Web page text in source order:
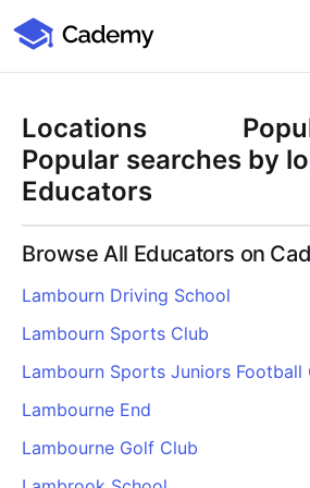
Log in
Home
Product
Training Management System
Learning Management System
Training CRM
Course Booking System
AI Course Builder
Features
COURSE DELIVERY &
In-Person, Online, On-Demand &
Learning Pathways
Drip Feeds & Deadlines
BY EDUCATOR PROFILE
Training Providers
Resources
LEARN MORE
Locations
Popular searches by
Educators
Browse All Educators on
Lambourn Driving School
Lambourn Sports Club
Lambourn Sports Juniors Football
Lambourne End
Lambourne Golf Club